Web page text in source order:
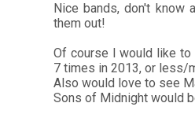
Nice bands, don't know
them out!
Of course I would like
7 times in 2013, or less/
Also would love to see
Sons of Midnight would